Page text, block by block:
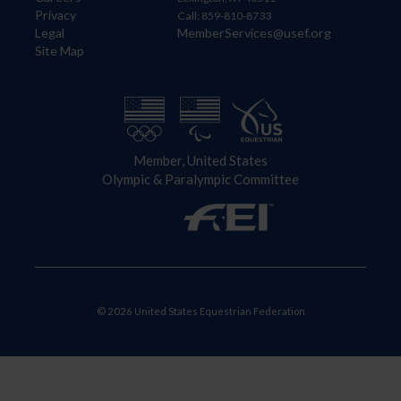
Privacy
Legal
Site Map
Call: 859-810-8733
MemberServices@usef.org
Member, United States
Olympic & Paralympic Committee
© 2026 United States Equestrian Federation